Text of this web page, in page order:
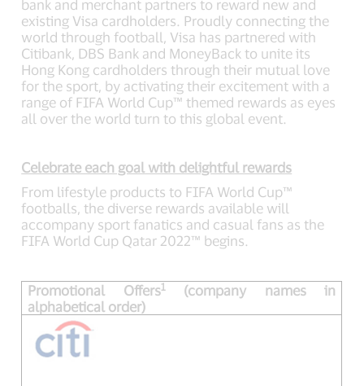
bank and merchant partners to reward new and
existing Visa cardholders. Proudly connecting the
world through football, Visa has partnered with
Citibank, DBS Bank and MoneyBack to unite its
Hong Kong cardholders through their mutual love
for the sport, by activating their excitement with a
range of FIFA World Cup™ themed rewards as eyes
all over the world turn to this global event.
Celebrate each goal with delightful rewards
From lifestyle products to FIFA World Cup™
footballs, the diverse rewards available will
accompany sport fanatics and casual fans as the
FIFA World Cup Qatar 2022™ begins.
Promotional Offers1(company names in
alphabetical order)